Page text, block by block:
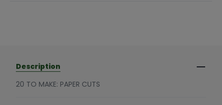
Description
20 TO MAKE: PAPER CUTS